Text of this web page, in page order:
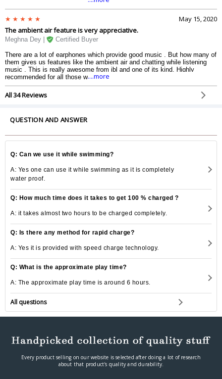
May 15, 2020
The ambient air feature is very appreciative.
Meghna Dey | Certified Buyer
There are a lot of earphones which provide good music . But how many of
them gives us features like the ambient air and chatting while listening
music . This is really awesome from jbl and one of its kind. Highly
recommended for all those who are looking for an earbud.
....more
All 34 Reviews
QUESTION AND ANSWER
Q: Can we use it while swimming?
A: Yes one can use it while swimming as it is completely
water proof.
Q: How much time does it takes to get 100 % charged ?
A: it takes almost two hours to be charged completely.
Q: Is there any method for rapid charge?
A: Yes it is provided with speed charge technology.
Q: What is the approximate play time?
A: The approximate play time is around 6 hours.
All questions
Every product selling on our website is selected after doing a lot of research
about that product's quality and durability.